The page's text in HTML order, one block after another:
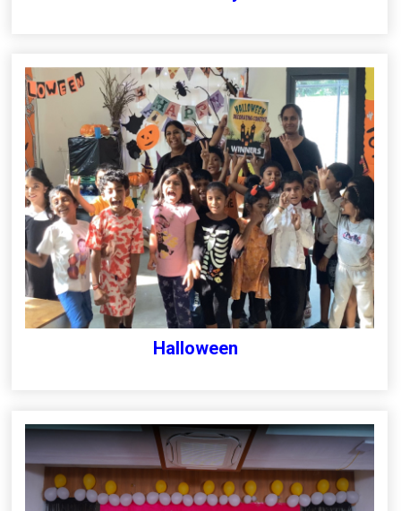
Halloween